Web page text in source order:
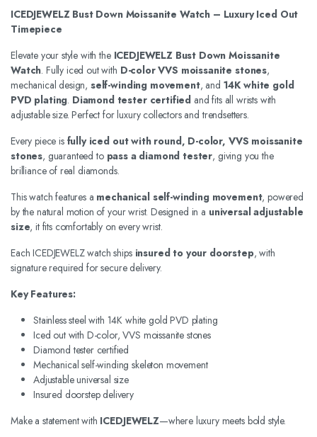
ICEDJEWELZ Bust Down Moissanite Watch – Luxury Iced Out
Timepiece
Elevate your style with the ICEDJEWELZ Bust Down Moissanite
Watch. Fully iced out with D-color VVS moissanite stones,
mechanical design, self-winding movement, and 14K white gold
PVD plating. Diamond tester certified and fits all wrists with
adjustable size. Perfect for luxury collectors and trendsetters.
Every piece is fully iced out with round, D-color, VVS moissanite
stones, guaranteed to pass a diamond tester, giving you the
brilliance of real diamonds.
This watch features a mechanical self-winding movement, powered
by the natural motion of your wrist. Designed in a universal adjustable
size, it fits comfortably on every wrist.
Each ICEDJEWELZ watch ships insured to your doorstep, with
signature required for secure delivery.
Key Features:
Stainless steel with 14K white gold PVD plating
Iced out with D-color, VVS moissanite stones
Diamond tester certified
Mechanical self-winding skeleton movement
Adjustable universal size
Insured doorstep delivery
Make a statement with ICEDJEWELZ—where luxury meets bold style.